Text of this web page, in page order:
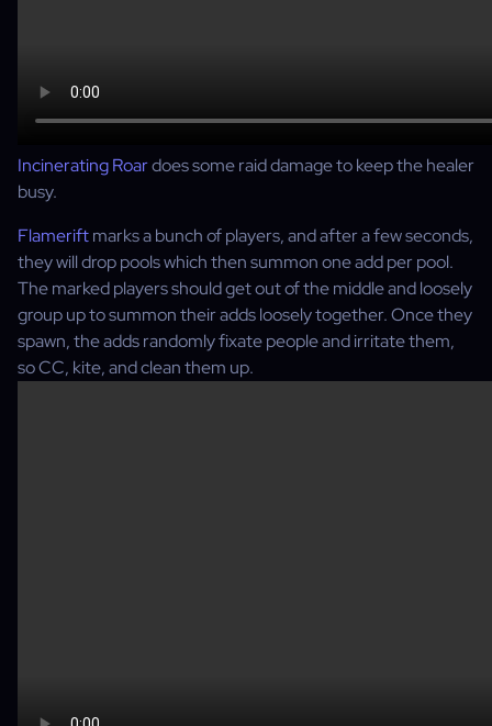
Incinerating Roardoes some raid damage to keep the healer
busy.
Flameriftmarks a bunch of players, and after a few seconds,
they will drop pools which then summon one add per pool.
The marked players should get out of the middle and loosely
group up to summon their adds loosely together. Once they
spawn, the adds randomly fixate people and irritate them,
so CC, kite, and clean them up.